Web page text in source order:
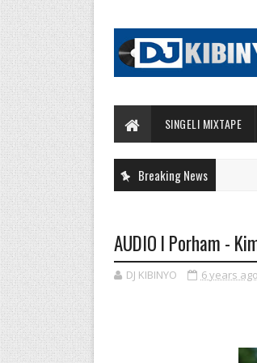
SINGELI MIXTAPE
Breaking News
AUDIO l Porham -
DJ KIBINYO 6 years ago